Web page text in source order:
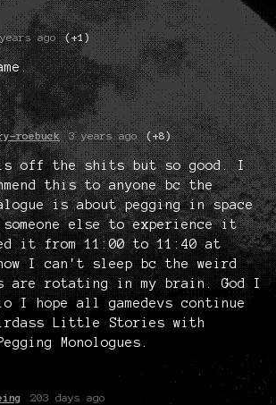
ago (+1)
roebuck 3 years ago (+8)
is off the shits but so good. I
this to anyone bc the
is about pegging in space
else to experience it
it from 11:00 to 11:40 at
I can't sleep bc the weird
rotating in my brain. God I
I hope all gamedevs continue
Little Stories with
Monologues.
203 days ago